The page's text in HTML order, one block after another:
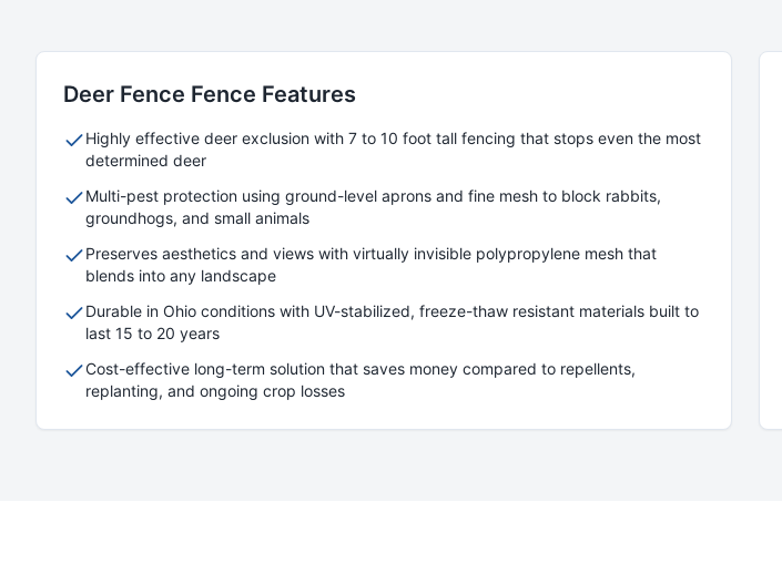
Deer Fence Fence Features
Highly effective deer exclusion with 7 to 10 foot tall fencing that stops even the most
determined deer
Multi-pest protection using ground-level aprons and fine mesh to block rabbits,
groundhogs, and small animals
Preserves aesthetics and views with virtually invisible polypropylene mesh that
blends into any landscape
Durable in Ohio conditions with UV-stabilized, freeze-thaw resistant materials built to
last 15 to 20 years
Cost-effective long-term solution that saves money compared to repellents,
replanting, and ongoing crop losses